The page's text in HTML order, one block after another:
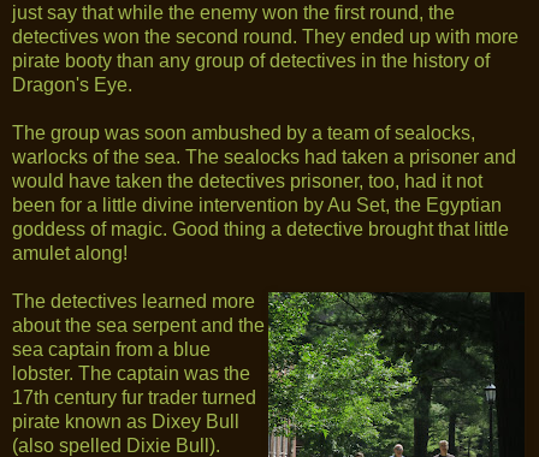
just say that while the enemy won the first round, the
detectives won the second round. They ended up with more
pirate booty than any group of detectives in the history of
Dragon's Eye.
The group was soon ambushed by a team of sealocks,
warlocks of the sea. The sealocks had taken a prisoner and
would have taken the detectives prisoner, too, had it not
been for a little divine intervention by Au Set, the Egyptian
goddess of magic. Good thing a detective brought that little
amulet along!
The detectives learned more
about the sea serpent and the
sea captain from a blue
lobster. The captain was the
17th century fur trader turned
pirate known as Dixey Bull
(also spelled Dixie Bull).